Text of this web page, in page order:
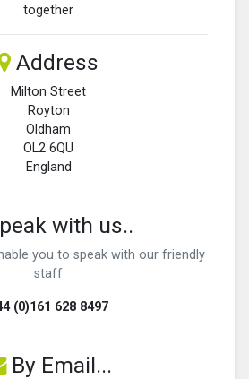
together
Address
Milton Street
Royton
Oldham
OL2 6QU
England
with us..
you to speak with our friendly
staff
(0)161 628 8497
By Email...